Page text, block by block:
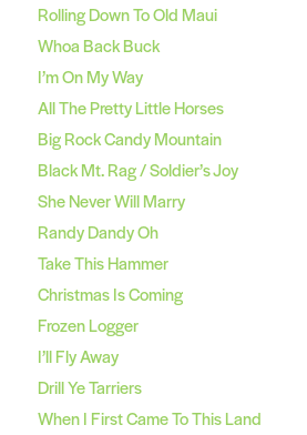
Rolling Down To Old Maui
Whoa Back Buck
I’m On My Way
All The Pretty Little Horses
Big Rock Candy Mountain
Black Mt. Rag / Soldier’s Joy
She Never Will Marry
Randy Dandy Oh
Take This Hammer
Christmas Is Coming
Frozen Logger
I’ll Fly Away
Drill Ye Tarriers
When I First Came To This Land